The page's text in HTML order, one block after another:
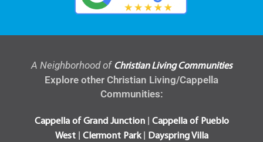
A Neighborhood of Christian Living Communities
Explore other Christian Living/Cappella
Communities:
Cappella of Grand Junction|
Cappella of Pueblo
West| Clermont Park|
Dayspring Villa